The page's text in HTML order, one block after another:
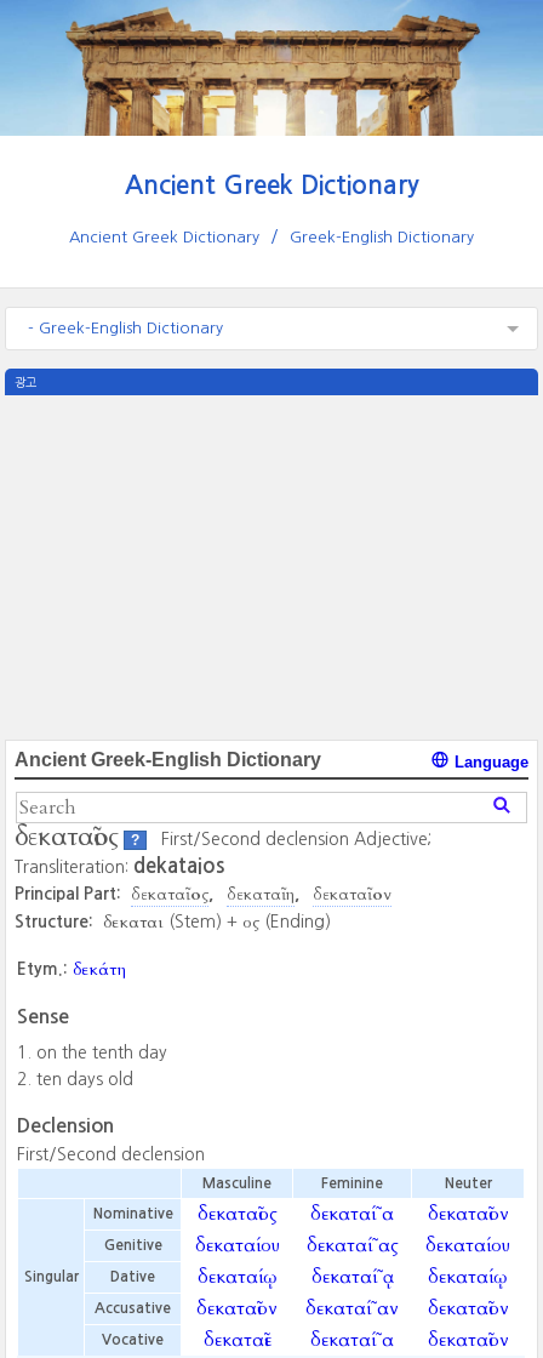
Ancient Greek Dictionary
Ancient Greek Dictionary Greek-English Dictionary
- Greek-English Dictionary
광고
Ancient Greek-English Dictionary Language
δεκαταῖος ?
First/Second declension Adjective;
Transliteration: dekataios
Principal Part: δεκαταῖος δεκαταῖη δεκαταῖον
Structure: δεκαται (Stem) + ος (Ending)
Etym.: δεκάτη
Sense
on the tenth day
ten days old
Declension
First/Second declension
Masculine Feminine Neuter
Singular
Nominative δεκαταῖος δεκαταί῀α δεκαταῖον
Genitive δεκαταίου δεκαταί῀ας δεκαταίου
Dative δεκαταίῳ δεκαταί῀ᾳ δεκαταίῳ
Accusative δεκαταῖον δεκαταί῀αν δεκαταῖον
Vocative δεκαταῖε δεκαταί῀α δεκαταῖον